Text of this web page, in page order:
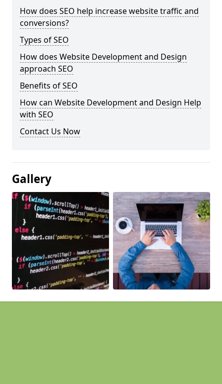
How does SEO help increase website traffic and
conversions?
Types of SEO
How does Website Development and Design
approach SEO
Benefits of SEO
How can Website Development and Design Help
with SEO
Contact Us Now
Gallery